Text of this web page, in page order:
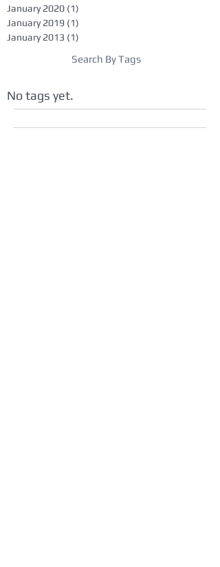
January 2020 (1)
January 2019 (1)
January 2013 (1)
Search By Tags
No tags yet.